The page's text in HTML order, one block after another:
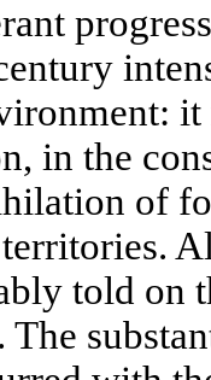
in the
of
told on
The